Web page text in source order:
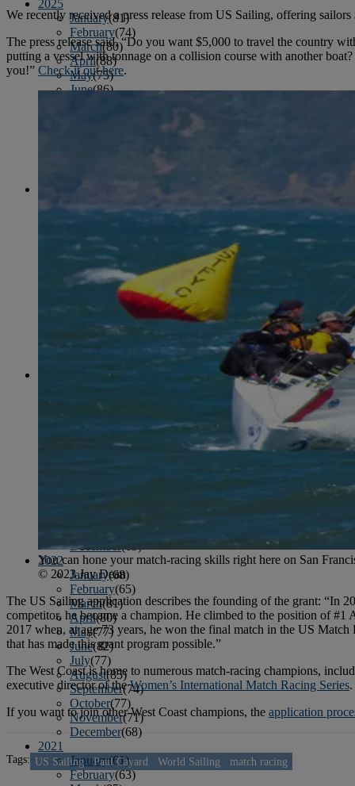
2025
January(81)
February(74)
March(80)
April(88)
May(75)
June(86)
April
(79)
(82)
June(74)
July
(81)
(77)
October (84)
January(71)
February
November
December
2022
January(68)
February(65)
March(81)
April(80)
May(77)
June(82)
July(77)
August(85)
September(74)
October(77)
November(71)
December(68)
2021
January(61)
February(63)
We recently received a press release from US Sailing, offering
The press release said, “Do you want $5,000 to travel the country
putting a vessel with tonnage on a collision course with another
you!” Check it out here.
You can hone your match-racing skills right here on San
© 2023 Jay Dean
The US Sailing application describes the founding of the grant: “In
competitor, he became a champion. He climbed to the position of
2017 when, at age 73 years, he won the final match in the US
that has made this grant program possible.”
The West Coast is home to numerous match-racing champions,
executive director of theWomen’s International Match Racing Series
If you want to join other West Coast champions, the application
Tags: US Sailing Paul Cayard World Sailing match racing